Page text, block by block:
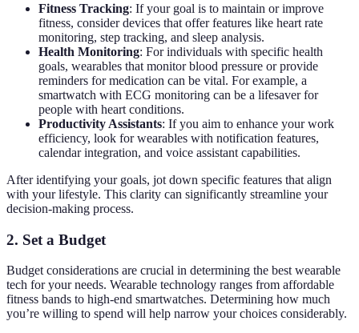
Fitness Tracking: If your goal is to maintain or improve
fitness, consider devices that offer features like heart rate
monitoring, step tracking, and sleep analysis.
Health Monitoring: For individuals with specific health
goals, wearables that monitor blood pressure or provide
reminders for medication can be vital. For example, a
smartwatch with ECG monitoring can be a lifesaver for
people with heart conditions.
Productivity Assistants: If you aim to enhance your work
efficiency, look for wearables with notification features,
calendar integration, and voice assistant capabilities.
After identifying your goals, jot down specific features that align
with your lifestyle. This clarity can significantly streamline your
decision-making process.
2. Set a Budget
Budget considerations are crucial in determining the best wearable
tech for your needs. Wearable technology ranges from affordable
fitness bands to high-end smartwatches. Determining how much
you’re willing to spend will help narrow your choices considerably.